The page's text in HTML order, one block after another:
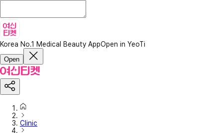
Korea No.1 Medical Beauty AppOpen in YeoTi
Open
Clinic